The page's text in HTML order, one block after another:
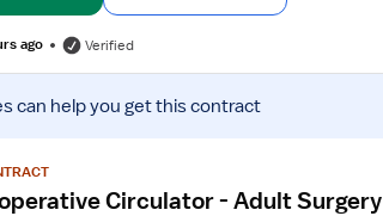
ago Verified
can help you get this contract
Circulator - Adult Surgery